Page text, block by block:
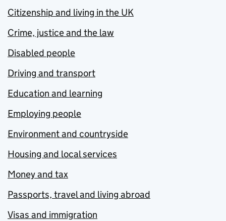
Citizenship and living in the UK
Crime, justice and the law
Disabled people
Driving and transport
Education and learning
Employing people
Environment and countryside
Housing and local services
Money and tax
Passports, travel and living abroad
Visas and immigration